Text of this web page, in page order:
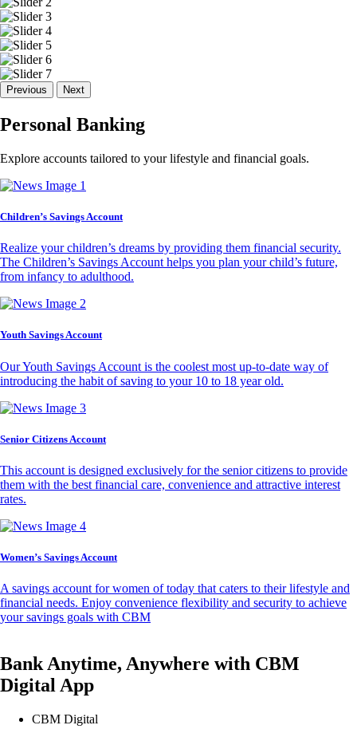
Previous Next
Personal Banking
Explore accounts tailored to your lifestyle and financial goals.
Children’s Savings Account
Realize your children’s dreams by providing them financial security.
The Children’s Savings Account helps you plan your child’s future,
from infancy to adulthood.
Youth Savings Account
Our Youth Savings Account is the coolest most up-to-date way of
introducing the habit of saving to your 10 to 18 year old.
Senior Citizens Account
This account is designed exclusively for the senior citizens to provide
them with the best financial care, convenience and attractive interest
rates.
Women’s Savings Account
A savings account for women of today that caters to their lifestyle and
financial needs. Enjoy convenience flexibility and security to achieve
your savings goals with CBM
Bank Anytime, Anywhere with CBM
Digital App
CBM Digital